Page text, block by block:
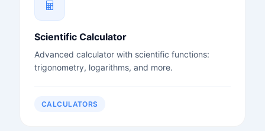
Scientific Calculator
Advanced calculator with scientific functions:
trigonometry, logarithms, and more.
CALCULATORS